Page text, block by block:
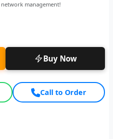
management!
Buy Now
Call to Order